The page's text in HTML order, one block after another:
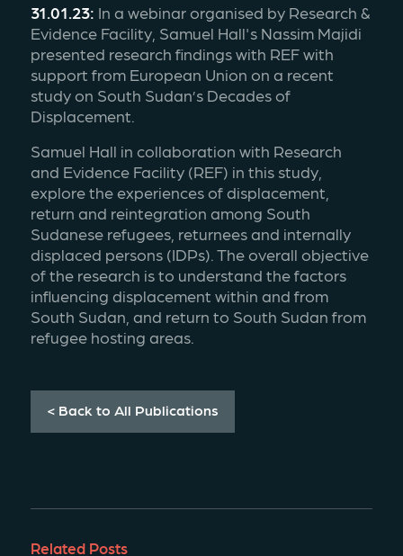
31.01.23: In a webinar organised by Research &
Evidence Facility, Samuel Hall's Nassim Majidi
presented research findings with REF with
support from European Union on a recent
study on South Sudan’s Decades of
Displacement.
Samuel Hall in collaboration with Research
and Evidence Facility (REF) in this study,
explore the experiences of displacement,
return and reintegration among South
Sudanese refugees, returnees and internally
displaced persons (IDPs). The overall objective
of the research is to understand the factors
influencing displacement within and from
South Sudan, and return to South Sudan from
refugee hosting areas.
< Back to All Publications
Related Posts